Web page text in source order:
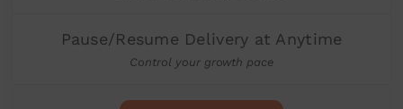
Pause/Resume Delivery at Anytime
Control your growth pace